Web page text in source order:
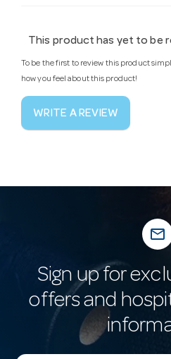
This product has yet to be
To be the first to review this product
how you feel about this product!
WRITE A REVIEW
mail_outline
Sign up for
offers and